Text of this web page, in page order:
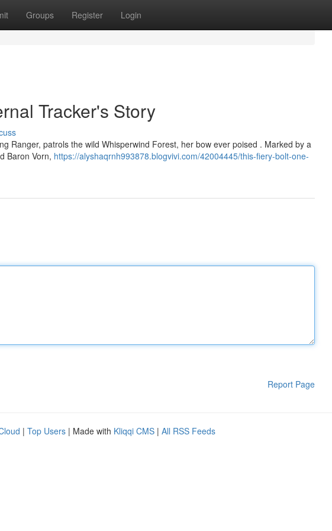
Groups Register Login
Tracker's Story
Ranger, patrols the wild Whisperwind Forest, her bow ever poised . Marked by a
Baron Vorn, https://alyshaqrnh993878.blogvivi.com/42004445/this-fiery-bolt-one-
Report Page
| Top Users | Made with Kliqqi CMS | All RSS Feeds